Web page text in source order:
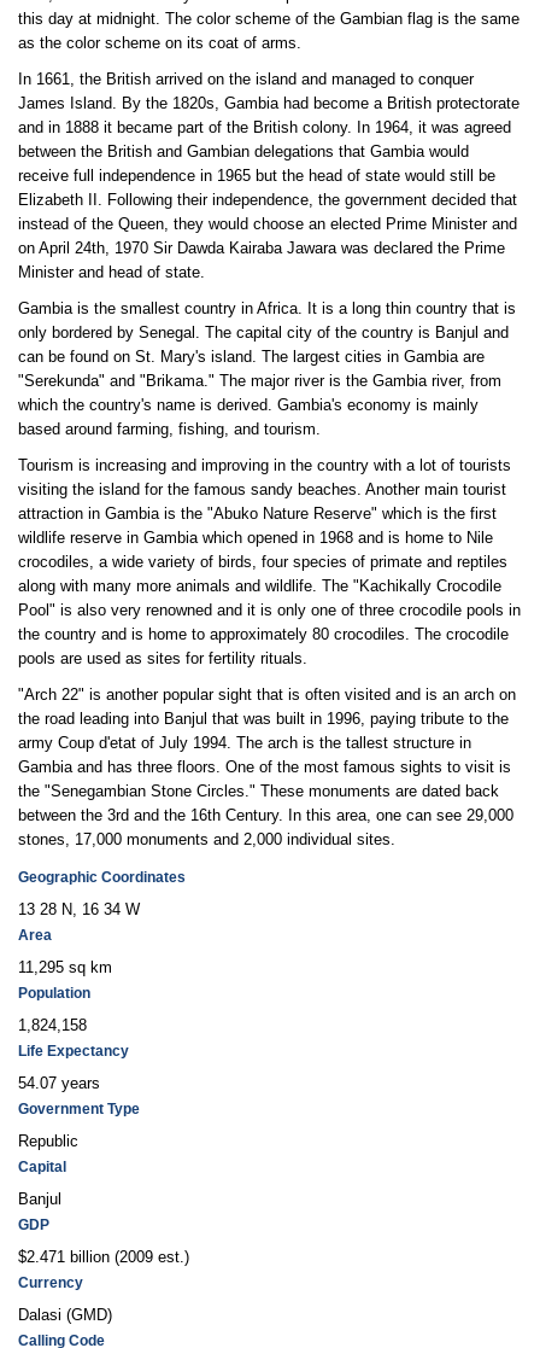
this day at midnight. The color scheme of the Gambian flag is the same
as the color scheme on its coat of arms.
In 1661, the British arrived on the island and managed to conquer
James Island. By the 1820s, Gambia had become a British protectorate
and in 1888 it became part of the British colony. In 1964, it was agreed
between the British and Gambian delegations that Gambia would
receive full independence in 1965 but the head of state would still be
Elizabeth II. Following their independence, the government decided that
instead of the Queen, they would choose an elected Prime Minister and
on April 24th, 1970 Sir Dawda Kairaba Jawara was declared the Prime
Minister and head of state.
Gambia is the smallest country in Africa. It is a long thin country that is
only bordered by Senegal. The capital city of the country is Banjul and
can be found on St. Mary's island. The largest cities in Gambia are
"Serekunda" and "Brikama." The major river is the Gambia river, from
which the country's name is derived. Gambia's economy is mainly
based around farming, fishing, and tourism.
Tourism is increasing and improving in the country with a lot of tourists
visiting the island for the famous sandy beaches. Another main tourist
attraction in Gambia is the "Abuko Nature Reserve" which is the first
wildlife reserve in Gambia which opened in 1968 and is home to Nile
crocodiles, a wide variety of birds, four species of primate and reptiles
along with many more animals and wildlife. The "Kachikally Crocodile
Pool" is also very renowned and it is only one of three crocodile pools in
the country and is home to approximately 80 crocodiles. The crocodile
pools are used as sites for fertility rituals.
"Arch 22" is another popular sight that is often visited and is an arch on
the road leading into Banjul that was built in 1996, paying tribute to the
army Coup d'etat of July 1994. The arch is the tallest structure in
Gambia and has three floors. One of the most famous sights to visit is
the "Senegambian Stone Circles." These monuments are dated back
between the 3rd and the 16th Century. In this area, one can see 29,000
stones, 17,000 monuments and 2,000 individual sites.
Geographic Coordinates
13 28 N, 16 34 W
Area
11,295 sq km
Population
1,824,158
Life Expectancy
54.07 years
Government Type
Republic
Capital
Banjul
GDP
$2.471 billion (2009 est.)
Currency
Dalasi (GMD)
Calling Code